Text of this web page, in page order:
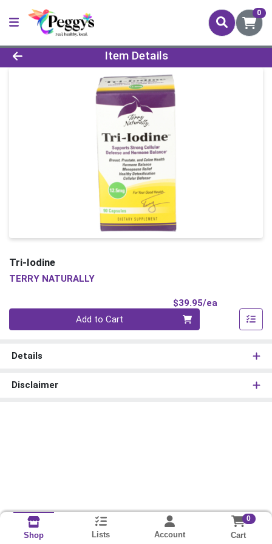
0
Product Details Page
Item Details
Tri-Iodine
TERRY NATURALLY
$39.95/ea
Add to Cart
Details
Disclaimer
Shop Lists Account
0
Cart